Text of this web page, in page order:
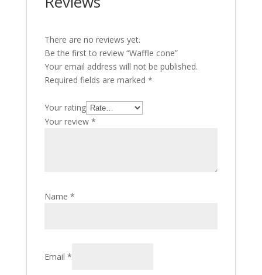
There are no reviews yet.
Be the first to review “Waffle cone”
Your email address will not be published.
Required fields are marked *
Your rating
Your review *
Name *
Email *